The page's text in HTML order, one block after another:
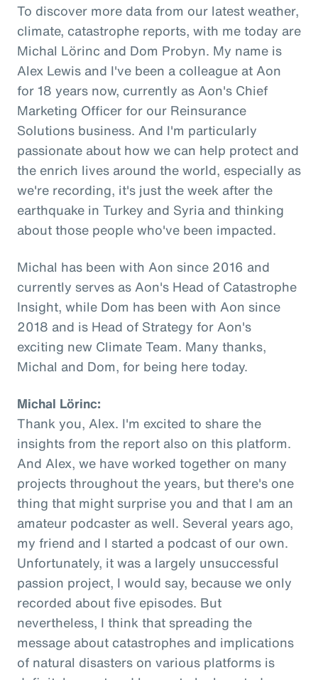
To discover more data from our latest weather,
climate, catastrophe reports, with me today are
Michal Lörinc and Dom Probyn. My name is
Alex Lewis and I've been a colleague at Aon
for 18 years now, currently as Aon's Chief
Marketing Officer for our Reinsurance
Solutions business. And I'm particularly
passionate about how we can help protect and
the enrich lives around the world, especially as
we're recording, it's just the week after the
earthquake in Turkey and Syria and thinking
about those people who've been impacted.
Michal has been with Aon since 2016 and
currently serves as Aon's Head of Catastrophe
Insight, while Dom has been with Aon since
2018 and is Head of Strategy for Aon's
exciting new Climate Team. Many thanks,
Michal and Dom, for being here today.
Michal Lörinc:
Thank you, Alex. I'm excited to share the
insights from the report also on this platform.
And Alex, we have worked together on many
projects throughout the years, but there's one
thing that might surprise you and that I am an
amateur podcaster as well. Several years ago,
my friend and I started a podcast of our own.
Unfortunately, it was a largely unsuccessful
passion project, I would say, because we only
recorded about five episodes. But
nevertheless, I think that spreading the
message about catastrophes and implications
of natural disasters on various platforms is